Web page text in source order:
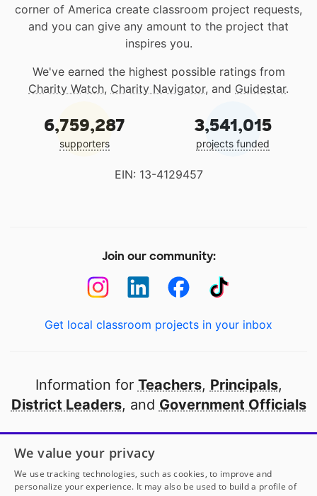
corner of America create classroom project requests,
and you can give any amount to the project that
inspires you.
We've earned the highest possible ratings from
Charity Watch, Charity Navigator, and Guidestar.
6,759,287
supporters
3,541,015
projects funded
EIN: 13-4129457
Join our community:
Get local classroom projects in your inbox
Information for Teachers, Principals,
District Leaders, and Government Officials
Open to every public school in America
thanks to
our partners
We value your privacy
We use tracking technologies, such as cookies, to improve and
personalize your experience. It may also be used to build a profile of